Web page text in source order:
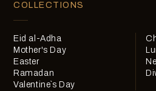
COLLECTIONS
Eid al-Adha
Mother's Day
Easter
Ramadan
Valentine`s Day